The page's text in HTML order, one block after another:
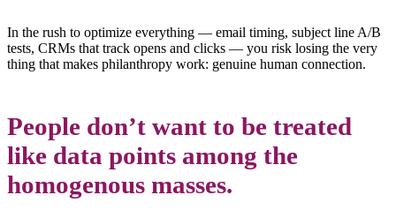
In the rush to optimize everything — email timing, subject line A/B
tests, CRMs that track opens and clicks — you risk losing the very
thing that makes philanthropy work: genuine human connection.
People don’t want to be treated
like data points among the
homogenous masses.